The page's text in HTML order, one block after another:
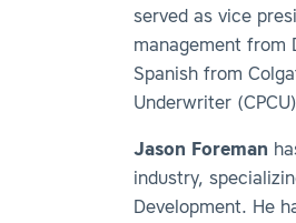
served as vice
management from
Spanish from
Underwriter
Jason Foreman
industry,
Development. He